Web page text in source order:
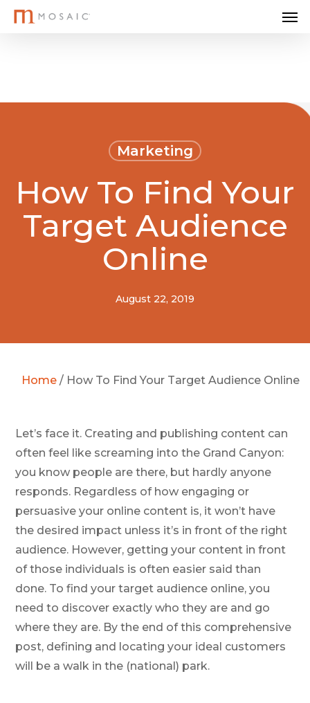
Skip
Marketing
How To Find Your
Target Audience
Online
August 22, 2019
Home / How To Find Your Target Audience Online
Let’s face it. Creating and publishing content can
often feel like screaming into the Grand Canyon:
you know people are there, but hardly anyone
responds. Regardless of how engaging or
persuasive your online content is, it won’t have
the desired impact unless it’s in front of the right
audience. However, getting your content in front
of those individuals is often easier said than
done. To find your target audience online, you
need to discover exactly who they are and go
where they are. By the end of this comprehensive
post, defining and locating your ideal customers
will be a walk in the (national) park.